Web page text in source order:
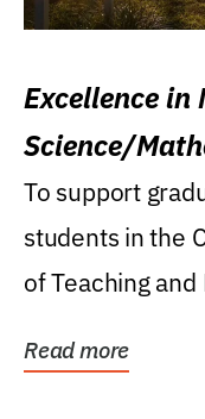
Excellence in
Science/
Research
To support
students in the
of Teaching
Read more